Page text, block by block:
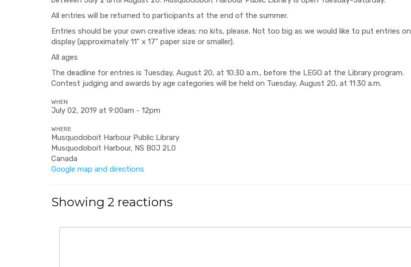
All entries will be returned to participants at the end of the summer.
Entries should be your own creative ideas: no kits, please. Not too big as we would like to put entries on
display (approximately 11" x 17" paper size or smaller).
All ages
The deadline for entries is Tuesday, August 20, at 10:30 a.m., before the LEGO at the Library program.
Contest judging and awards by age categories will be held on Tuesday, August 20, at 11:30 a.m.
WHEN
July 02, 2019 at 9:00am - 12pm
WHERE
Musquodoboit Harbour Public Library
Musquodoboit Harbour, NS B0J 2L0
Canada
Google map and directions
Showing 2 reactions